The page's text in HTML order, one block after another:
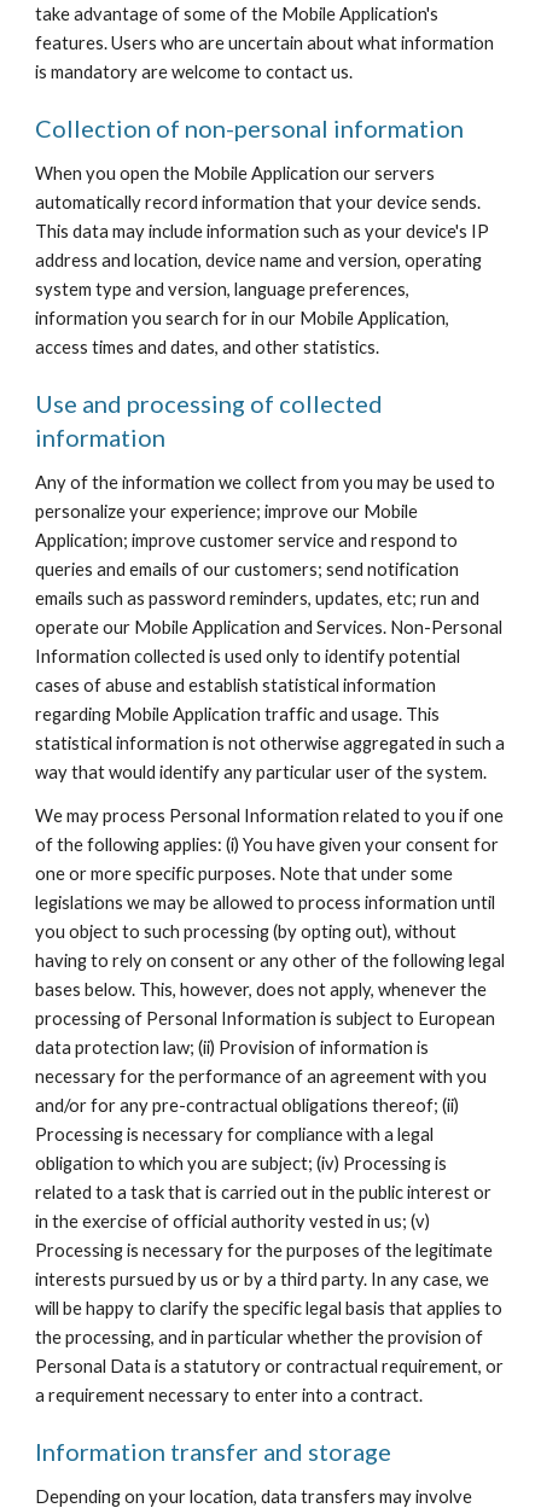
take advantage of some of the Mobile Application's
features. Users who are uncertain about what information
is mandatory are welcome to contact us.
Collection of non-personal information
When you open the Mobile Application our servers
automatically record information that your device sends.
This data may include information such as your device's IP
address and location, device name and version, operating
system type and version, language preferences,
information you search for in our Mobile Application,
access times and dates, and other statistics.
Use and processing of collected
information
Any of the information we collect from you may be used to
personalize your experience; improve our Mobile
Application; improve customer service and respond to
queries and emails of our customers; send notification
emails such as password reminders, updates, etc; run and
operate our Mobile Application and Services. Non-Personal
Information collected is used only to identify potential
cases of abuse and establish statistical information
regarding Mobile Application traffic and usage. This
statistical information is not otherwise aggregated in such a
way that would identify any particular user of the system.
We may process Personal Information related to you if one
of the following applies: (i) You have given your consent for
one or more specific purposes. Note that under some
legislations we may be allowed to process information until
you object to such processing (by opting out), without
having to rely on consent or any other of the following legal
bases below. This, however, does not apply, whenever the
processing of Personal Information is subject to European
data protection law; (ii) Provision of information is
necessary for the performance of an agreement with you
and/or for any pre-contractual obligations thereof; (ii)
Processing is necessary for compliance with a legal
obligation to which you are subject; (iv) Processing is
related to a task that is carried out in the public interest or
in the exercise of official authority vested in us; (v)
Processing is necessary for the purposes of the legitimate
interests pursued by us or by a third party. In any case, we
will be happy to clarify the specific legal basis that applies to
the processing, and in particular whether the provision of
Personal Data is a statutory or contractual requirement, or
a requirement necessary to enter into a contract.
Information transfer and storage
Depending on your location, data transfers may involve